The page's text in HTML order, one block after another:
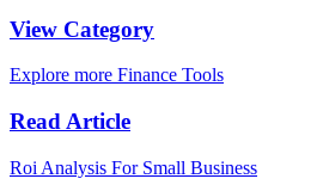
View Category
Explore more Finance Tools
Read Article
Roi Analysis For Small Business